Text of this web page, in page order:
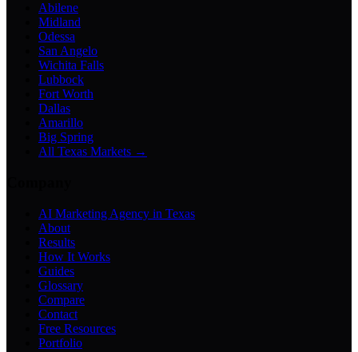
Abilene
Midland
Odessa
San Angelo
Wichita Falls
Lubbock
Fort Worth
Dallas
Amarillo
Big Spring
All Texas Markets →
AI Marketing Agency in Texas
About
Results
How It Works
Guides
Glossary
Compare
Contact
Free Resources
Portfolio